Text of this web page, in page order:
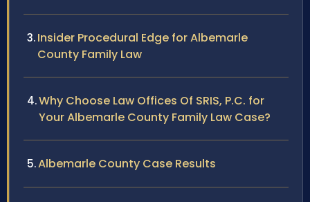
Insider Procedural Edge for Albemarle
County Family Law
Why Choose Law Offices Of SRIS, P.C. for
Your Albemarle County Family Law Case?
Albemarle County Case Results